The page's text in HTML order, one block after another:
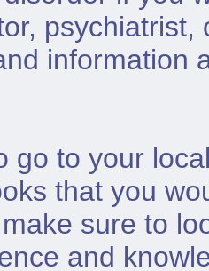
information
go to your
that you
sure to
and